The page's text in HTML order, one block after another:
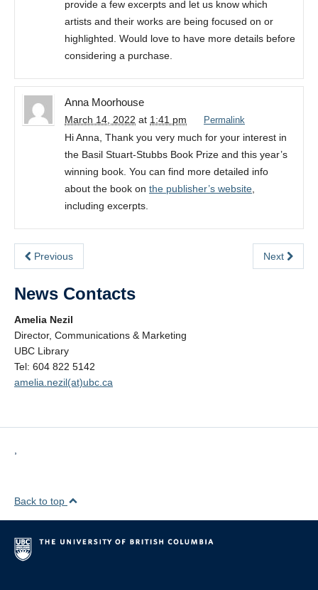
provide a few excerpts and let us know which
artists and their works are being focused on or
highlighted. Would love to have more details before
considering a purchase.
Anna Moorhouse
March 14, 2022 at 1:41 pm Permalink
Hi Anna, Thank you very much for your interest in
the Basil Stuart-Stubbs Book Prize and this year’s
winning book. You can find more detailed info
about the book on the publisher’s website
including excerpts.
Previous Next
News Contacts
Amelia Nezil
Director, Communications & Marketing
UBC Library
Tel: 604 822 5142
amelia.nezil(at)ubc.ca
Back to top